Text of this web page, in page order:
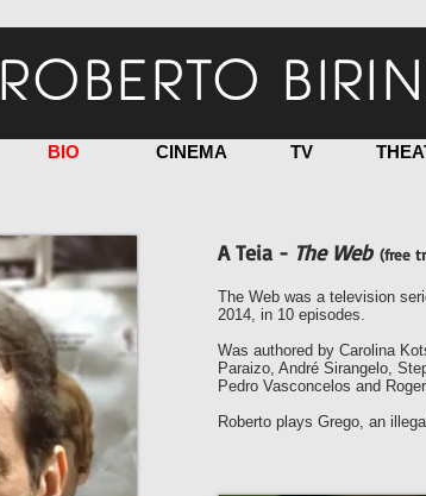
ROBERTO
BIO CINEMA TV
A Teia - The Web (free
The Web was a television
2014, in 10 episodes.
Was authored by Carolina
Paraizo, André Sirangelo,
Pedro Vasconcelos and
Roberto plays Grego, an